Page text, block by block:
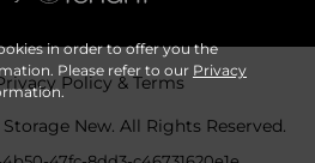
in order to offer you the
Please refer to our Privacy
Policy & Terms
New. All Rights Reserved.